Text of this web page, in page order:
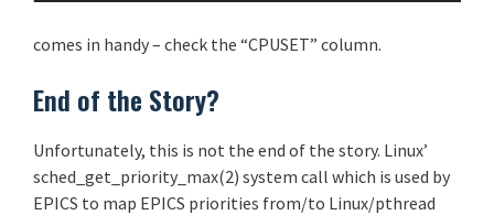
comes in handy – check the “CPUSET” column.
End of the Story?
Unfortunately, this is not the end of the story. Linux’
sched_get_priority_max(2) system call which is used by
EPICS to map EPICS priorities from/to Linux/pthread